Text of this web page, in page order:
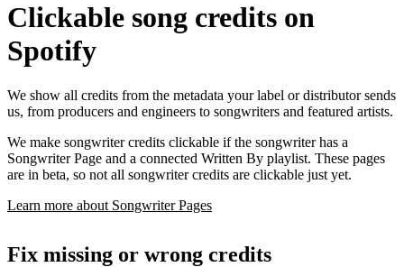
Clickable song credits on
Spotify
We show all credits from the metadata your label or distributor sends
us, from producers and engineers to songwriters and featured artists.
We make songwriter credits clickable if the songwriter has a
Songwriter Page and a connected Written By playlist. These pages
are in beta, so not all songwriter credits are clickable just yet.
Learn more about Songwriter Pages
Fix missing or wrong credits